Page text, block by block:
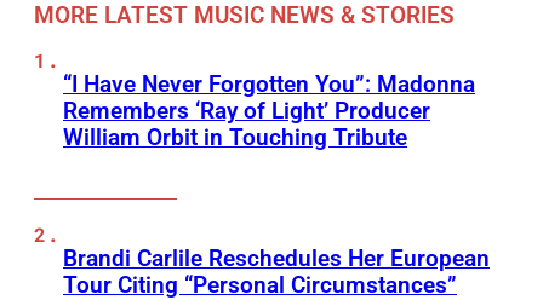
MORE LATEST MUSIC NEWS & STORIES
“I Have Never Forgotten You”: Madonna
Remembers ‘Ray of Light’ Producer
William Orbit in Touching Tribute
Brandi Carlile Reschedules Her European
Tour Citing “Personal Circumstances”